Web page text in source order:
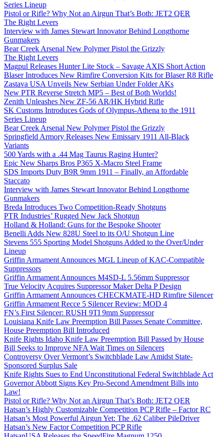
Series Lineup
Pistol or Rifle? Why Not an Airgun That’s Both: JET2 QER
The Right Levers
Interview with James Stewart Innovator Behind Longthorne
Gunmakers
Bear Creek Arsenal New Polymer Pistol the Grizzly
The Right Levers
Magpul Releases Hunter Lite Stock – Savage AXIS Short Action
Blaser Introduces New Rimfire Conversion Kits for Blaser R8 Rifle
Zastava USA Unveils New Serbian Under Folder AKs
New PTR Reverse Stretch MP5 – Best of Both Worlds!
Zenith Unleashes New ZF-56 AR/HK Hybrid Rifle
SK Customs Introduces Gods of Olympus-Athena to the 1911
Series Lineup
Bear Creek Arsenal New Polymer Pistol the Grizzly
Springfield Armory Releases New Emissary 1911 All-Black
Variants
500 Yards with a .44 Mag Taurus Raging Hunter?
Epic New Sharps Bros P365 X-Macro Steel Frame
SDS Imports Duty B9R 9mm 1911 – Finally, an Affordable
Staccato
Interview with James Stewart Innovator Behind Longthorne
Gunmakers
Breda Introduces Two Competition-Ready Shotguns
PTR Industries’ Rugged New Jack Shotgun
Holland & Holland: Guns for the Bespoke Shooter
Benelli Adds New 828U Steel to its O/U Shotgun Line
Stevens 555 Sporting Model Shotguns Added to the Over/Under
Lineup
Griffin Armament Announces MGL Lineup of KAC-Compatible
Suppressors
Griffin Armament Announces M4SD-L 5.56mm Suppressor
True Velocity Acquires Suppressor Maker Delta P Design
Griffin Armament Announces CHECKMATE-HD Rimfire Silencer
Griffin Armament Recce 5 Silencer Review: MOD 4
FN’s First Silencer: RUSH 9TI 9mm Suppressor
Louisiana Knife Law Preemption Bill Passes Senate Committee,
House Preemption Bill Introduced
Knife Rights Idaho Knife Law Preemption Bill Passed by House
Bill Seeks to Improve NFA Wait Times on Silencers
Controversy Over Vermont’s Switchblade Law Amidst State-
Sponsored Surplus Sale
Knife Rights Sues to End Unconstitutional Federal Switchblade Act
Governor Abbott Signs Key Pro-Second Amendment Bills into
Law!
Pistol or Rifle? Why Not an Airgun That’s Both: JET2 QER
Hatsan’s Highly Customizable Competition PCP Rifle – Factor RC
Hatsan’s Most Powerful Airgun Yet: The .62 Caliber PileDriver
Hatsan’s New Factor Competition PCP Rifle